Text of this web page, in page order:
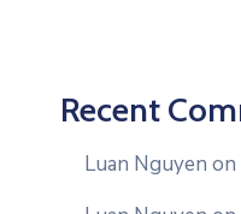
Recent
Luan Nguyen on